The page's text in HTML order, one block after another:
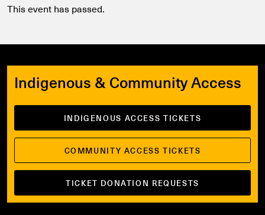
This event has passed.
Indigenous & Community Access
INDIGENOUS ACCESS TICKETS
COMMUNITY ACCESS TICKETS
TICKET DONATION REQUESTS